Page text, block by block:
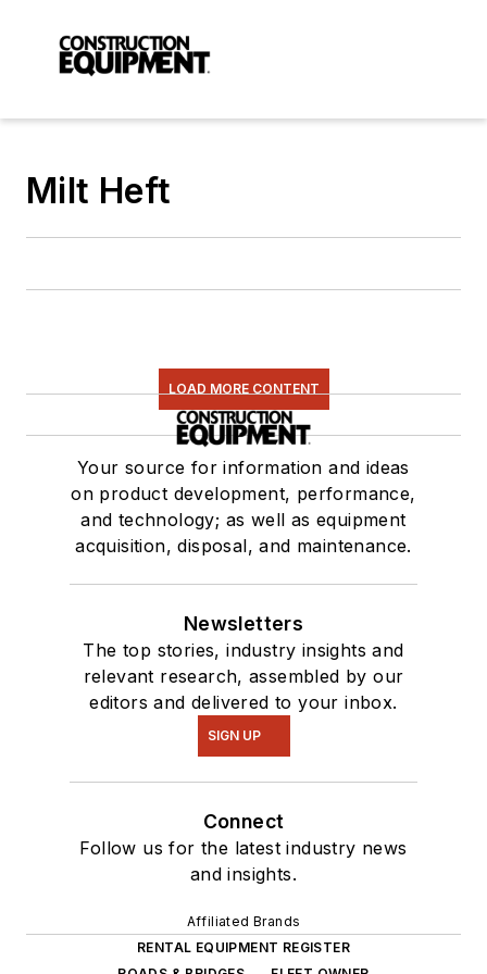
Milt Heft
LOAD MORE CONTENT
Your source for information and ideas
on product development, performance,
and technology; as well as equipment
acquisition, disposal, and maintenance.
Newsletters
The top stories, industry insights and
relevant research, assembled by our
editors and delivered to your inbox.
SIGN UP
Connect
Follow us for the latest industry news
and insights.
Affiliated Brands
RENTAL EQUIPMENT REGISTER